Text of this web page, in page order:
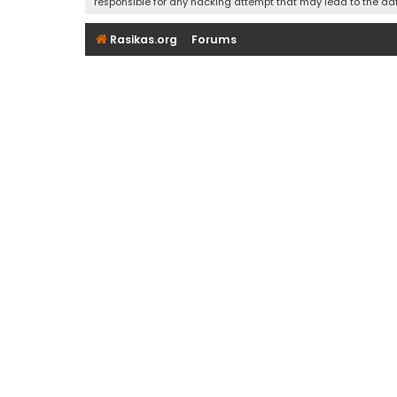
Rasikas.org Forums